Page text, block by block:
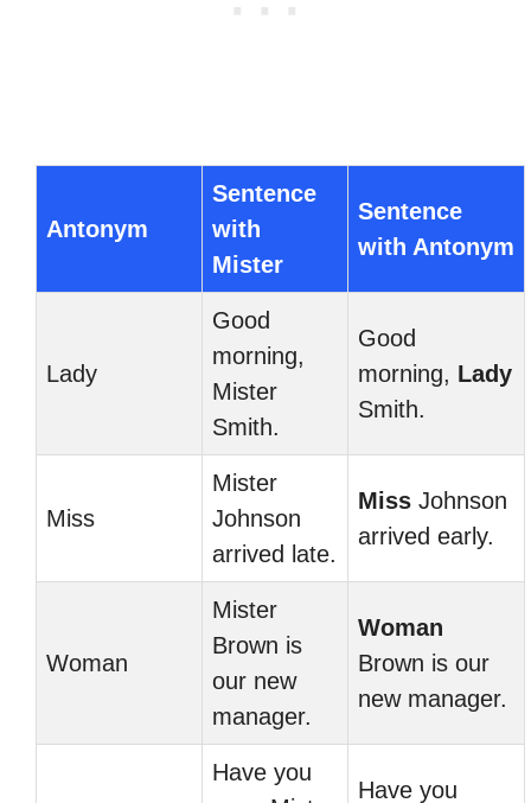
Antonym
Sentence
with
Mister
Sentence
with Antonym
Lady
Good
morning,
Mister
Smith.
Good
morning, Lady
Smith.
Miss
Mister
Johnson
arrived late.
Miss Johnson
arrived early.
Woman
Mister
Brown is
our new
manager.
Woman
Brown is our
new manager.
Have you
Have you